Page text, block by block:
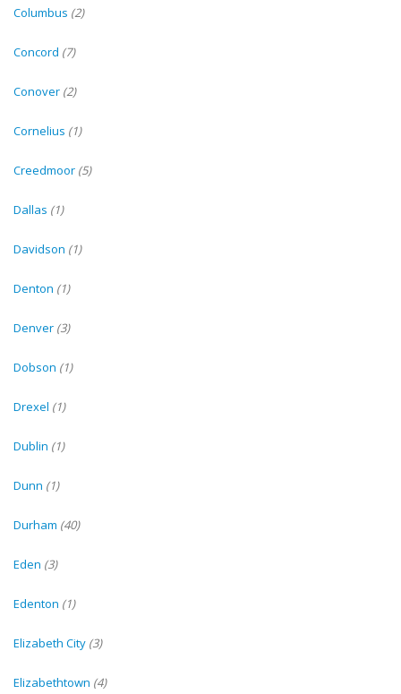
Columbus (2)
Concord (7)
Conover (2)
Cornelius (1)
Creedmoor (5)
Dallas (1)
Davidson (1)
Denton (1)
Denver (3)
Dobson (1)
Drexel (1)
Dublin (1)
Dunn (1)
Durham (40)
Eden (3)
Edenton (1)
Elizabeth City (3)
Elizabethtown (4)